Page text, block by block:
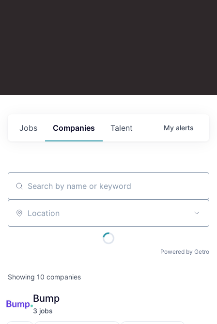
Jobs Companies Talent My alerts
Search by name or keyword
Location
Powered by Getro
Showing 10 companies
Bump
3 jobs